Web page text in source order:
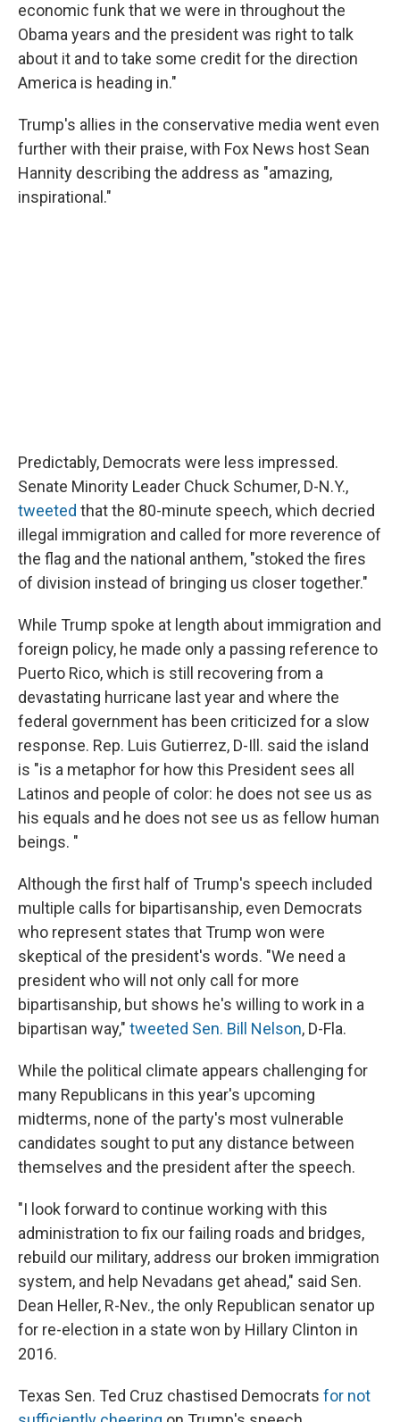
economic funk that we were in throughout the
Obama years and the president was right to talk
about it and to take some credit for the direction
America is heading in."
Trump's allies in the conservative media went even
further with their praise, with Fox News host Sean
Hannity describing the address as "amazing,
inspirational."
Predictably, Democrats were less impressed.
Senate Minority Leader Chuck Schumer, D-N.Y.,
tweeted that the 80-minute speech, which decried
illegal immigration and called for more reverence of
the flag and the national anthem, "stoked the fires
of division instead of bringing us closer together."
While Trump spoke at length about immigration and
foreign policy, he made only a passing reference to
Puerto Rico, which is still recovering from a
devastating hurricane last year and where the
federal government has been criticized for a slow
response. Rep. Luis Gutierrez, D-Ill. said the island
is "is a metaphor for how this President sees all
Latinos and people of color: he does not see us as
his equals and he does not see us as fellow human
beings. "
Although the first half of Trump's speech included
multiple calls for bipartisanship, even Democrats
who represent states that Trump won were
skeptical of the president's words. "We need a
president who will not only call for more
bipartisanship, but shows he's willing to work in a
bipartisan way," tweeted Sen. Bill Nelson, D-Fla.
While the political climate appears challenging for
many Republicans in this year's upcoming
midterms, none of the party's most vulnerable
candidates sought to put any distance between
themselves and the president after the speech.
"I look forward to continue working with this
administration to fix our failing roads and bridges,
rebuild our military, address our broken immigration
system, and help Nevadans get ahead," said Sen.
Dean Heller, R-Nev., the only Republican senator up
for re-election in a state won by Hillary Clinton in
2016.
Texas Sen. Ted Cruz chastised Democrats for not